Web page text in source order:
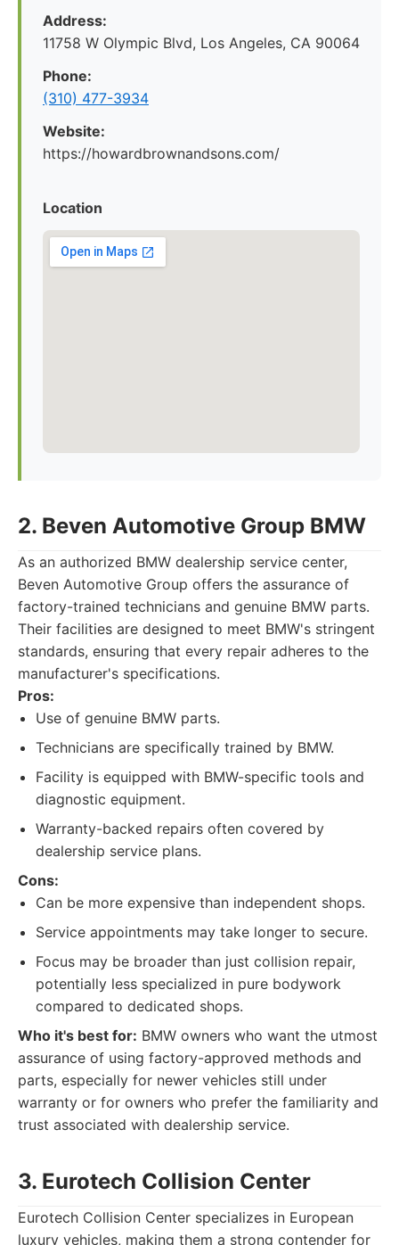
Address:
11758 W Olympic Blvd, Los Angeles, CA 90064
Phone:
(310) 477-3934
Website:
https://howardbrownandsons.com/
Location
2. Beven Automotive Group BMW
As an authorized BMW dealership service center,
Beven Automotive Group offers the assurance of
factory-trained technicians and genuine BMW parts.
Their facilities are designed to meet BMW's stringent
standards, ensuring that every repair adheres to the
manufacturer's specifications.
Pros:
Use of genuine BMW parts.
Technicians are specifically trained by BMW.
Facility is equipped with BMW-specific tools and
diagnostic equipment.
Warranty-backed repairs often covered by
dealership service plans.
Cons:
Can be more expensive than independent shops.
Service appointments may take longer to secure.
Focus may be broader than just collision repair,
potentially less specialized in pure bodywork
compared to dedicated shops.
Who it's best for: BMW owners who want the utmost
assurance of using factory-approved methods and
parts, especially for newer vehicles still under
warranty or for owners who prefer the familiarity and
trust associated with dealership service.
3. Eurotech Collision Center
Eurotech Collision Center specializes in European
luxury vehicles, making them a strong contender for